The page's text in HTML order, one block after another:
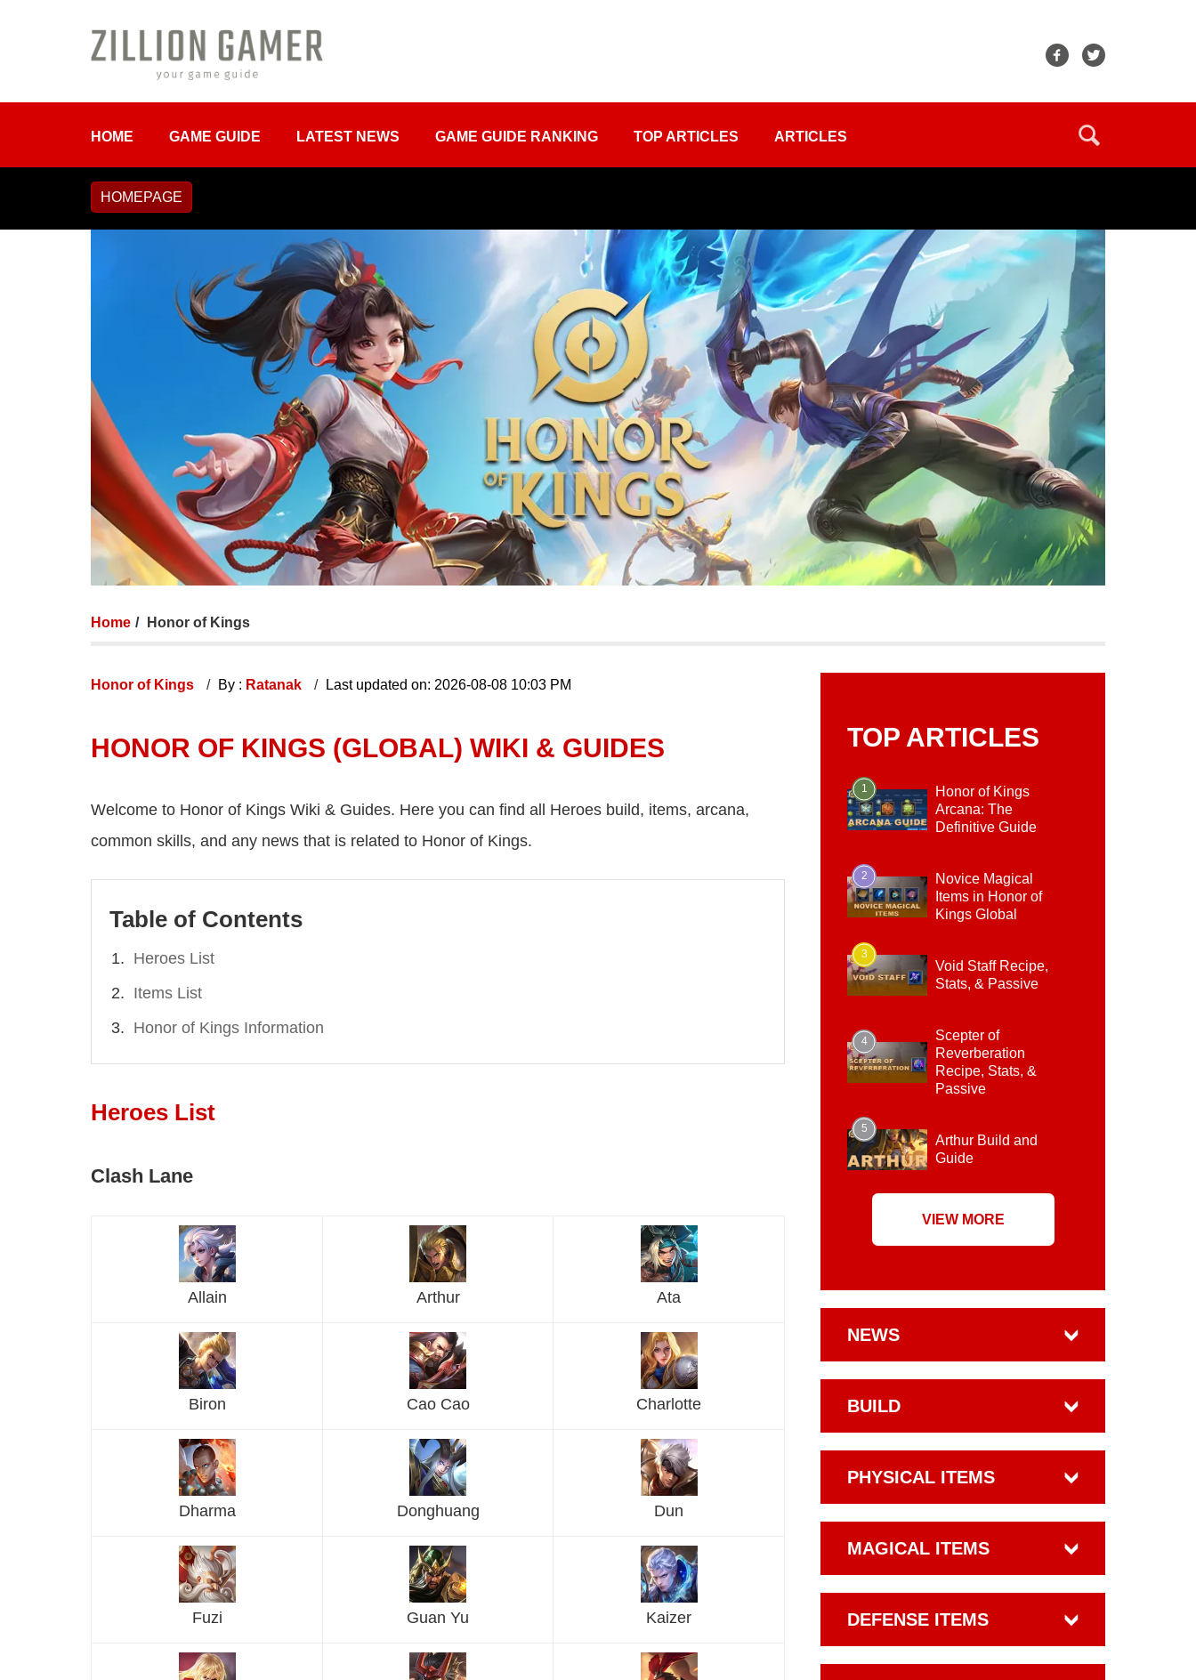
HOME GAME GUIDE LATEST NEWS GAME GUIDE RANKING TOP ARTICLES ARTICLES
HOMEPAGE
Home Honor of Kings
Honor of Kings By : Ratanak Last updated on: 2026-08-08 10:03 PM
HONOR OF KINGS (GLOBAL) WIKI & GUIDES
Welcome to Honor of Kings Wiki & Guides. Here you can find all Heroes build, items, arcana,
common skills, and any news that is related to Honor of Kings.
Table of Contents
Heroes List
Items List
Honor of Kings Information
Heroes List
Clash Lane
Allain Arthur Ata
Biron Cao Cao Charlotte
Dharma Donghuang Dun
Fuzi Guan Yu Kaizer
TOP ARTICLES
1
Honor of Kings
Arcana: The
Definitive Guide
2
Novice Magical
Items in Honor of
Kings Global
3
Void Staff Recipe,
Stats, & Passive
4
Scepter of
Reverberation
Recipe, Stats, &
Passive
5
Arthur Build and
Guide
VIEW MORE
NEWS
BUILD
PHYSICAL ITEMS
MAGICAL ITEMS
DEFENSE ITEMS